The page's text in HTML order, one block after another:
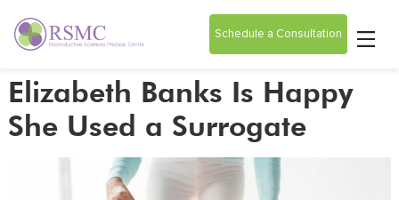
Schedule a Consultation
Elizabeth Banks Is Happy
She Used a Surrogate